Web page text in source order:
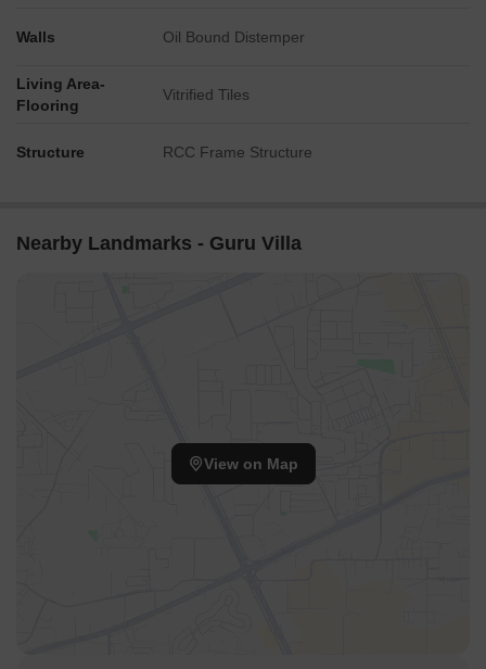
Walls Oil Bound Distemper
Living Area-
Flooring
Vitrified Tiles
Structure RCC Frame Structure
Nearby Landmarks - Guru Villa
View on Map